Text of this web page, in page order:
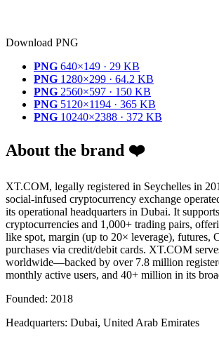
Download PNG
PNG 640×149 · 29 KB
PNG 1280×299 · 64.2 KB
PNG 2560×597 · 150 KB
PNG 5120×1194 · 365 KB
PNG 10240×2388 · 372 KB
About the brand ❤️
XT.COM, legally registered in Seychelles in
social-infused cryptocurrency exchange
its operational headquarters in Dubai. It
cryptocurrencies and 1,000+ trading pairs,
like spot, margin (up to 20× leverage), futures,
purchases via credit/debit cards. XT.COM
worldwide—backed by over 7.8 million
monthly active users, and 40+ million in its
Founded: 2018
Headquarters: Dubai, United Arab Emirates